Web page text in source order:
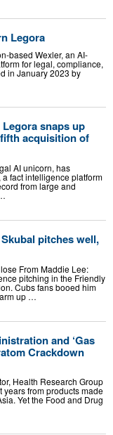
Legora
based Wexler, an AI-
for legal, compliance,
in January 2023 by
snaps up
acquisition of
AI unicorn, has
fact intelligence platform
from large and
pitches well,
From Maddie Lee:
pitching in the Friendly
Cubs fans booed him
up …
and ‘Gas
Crackdown
Health Research Group
from products made
Yet the Food and Drug